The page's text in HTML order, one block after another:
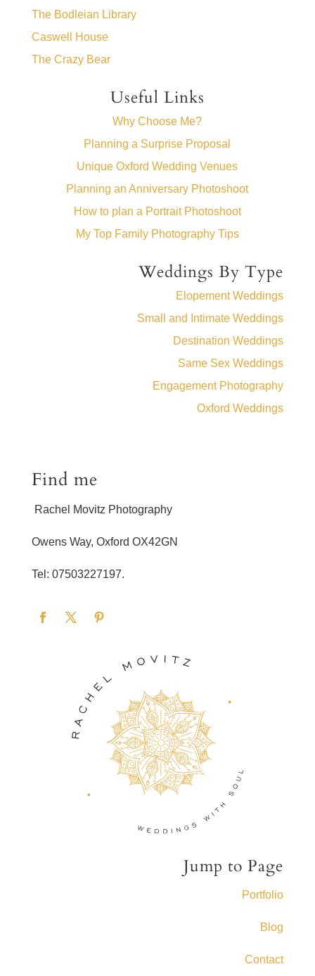
The Bodleian Library
Caswell House
The Crazy Bear
Useful Links
Why Choose Me?
Planning a Surprise Proposal
Unique Oxford Wedding Venues
Planning an Anniversary Photoshoot
How to plan a Portrait Photoshoot
My Top Family Photography Tips
Weddings By Type
Elopement Weddings
Small and Intimate Weddings
Destination Weddings
Same Sex Weddings
Engagement Photography
Oxford Weddings
Find me
Rachel Movitz Photography
Owens Way, Oxford OX42GN
Tel: 07503227197.
Jump to Page
Portfolio
Blog
Contact